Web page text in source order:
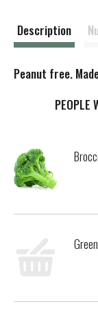
Description
Peanut free.
PEOPLE